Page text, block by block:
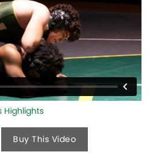
Highlights
Buy This Video